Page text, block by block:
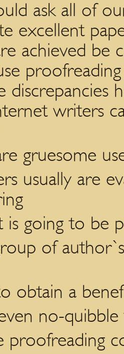
ask all of
excellent
achieved be
discrepancies
writers
gruesome
usually are
going to be
of
obtain a
no-
proofreading